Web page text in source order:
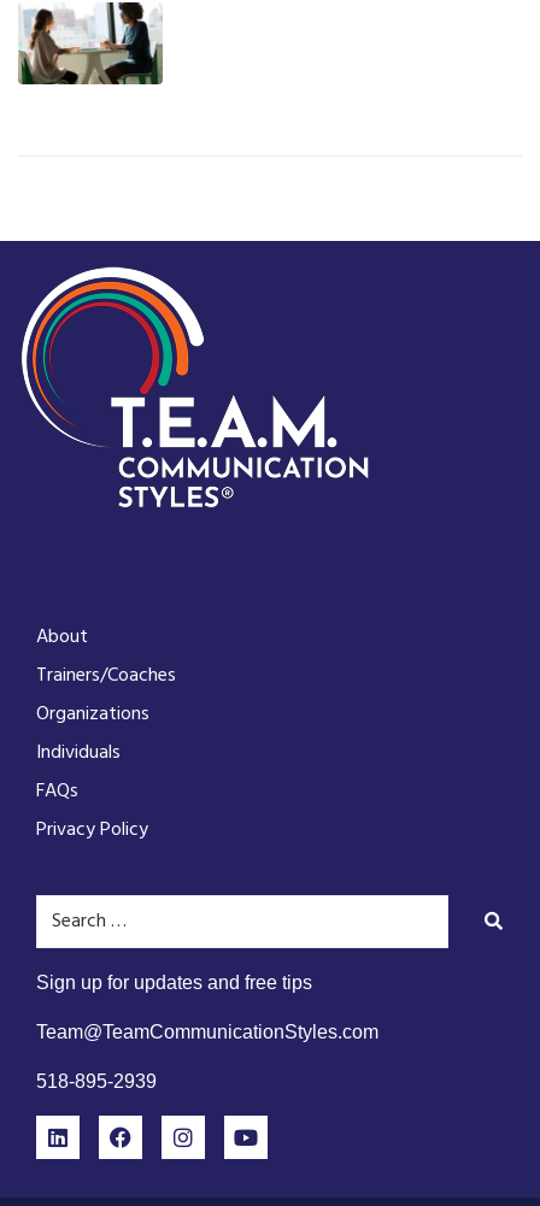
About
Trainers/Coaches
Organizations
Individuals
FAQs
Privacy Policy
Sign up for updates and free tips
Team@TeamCommunicationStyles.com
518-895-2939